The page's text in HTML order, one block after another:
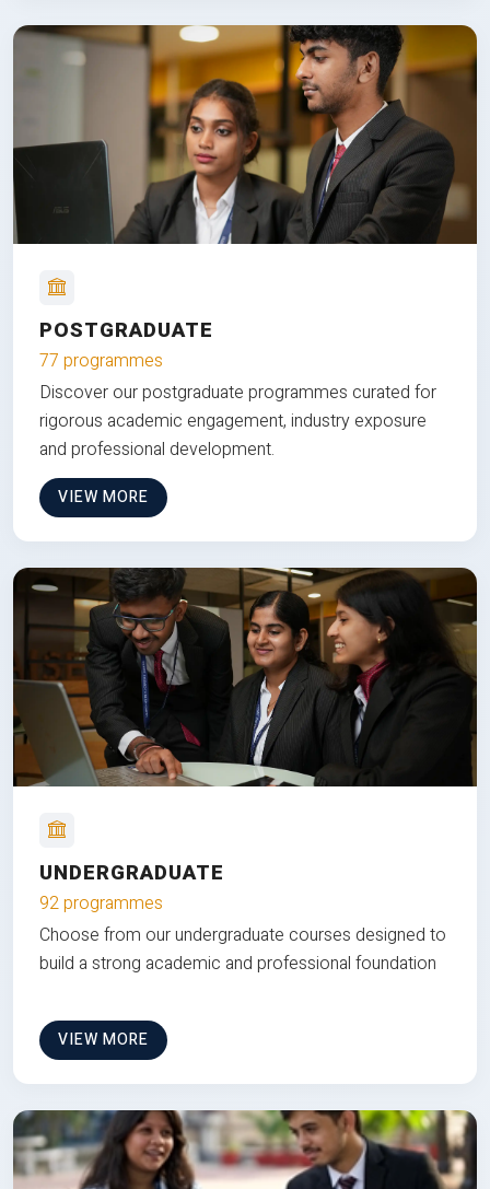
POSTGRADUATE
77 programmes
Discover our postgraduate programmes curated for
rigorous academic engagement, industry exposure
and professional development.
VIEW MORE
UNDERGRADUATE
92 programmes
Choose from our undergraduate courses designed to
build a strong academic and professional foundation
VIEW MORE